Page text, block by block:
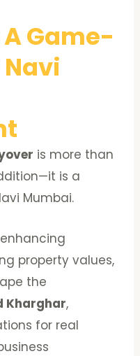
Game-
is more than
is a
Mumbai.
property values,
the
Kharghar,
for real